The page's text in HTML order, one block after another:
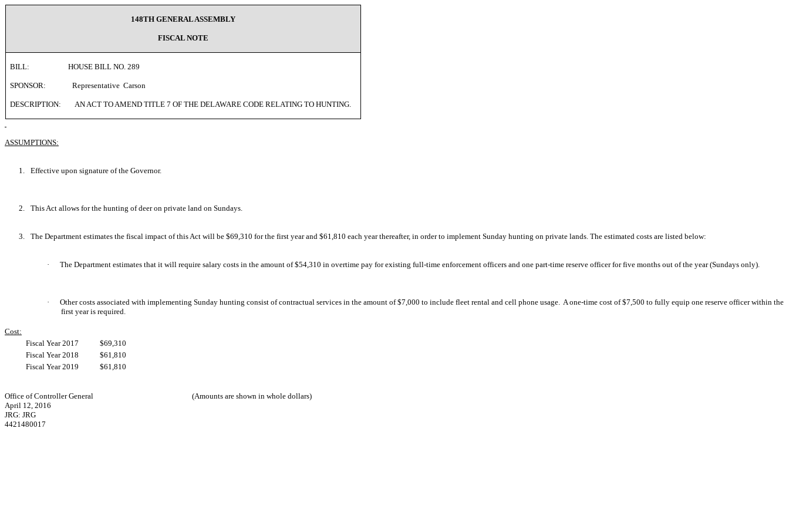
148TH GENERAL ASSEMBLY
FISCAL NOTE
BILL: HOUSE BILL NO. 289
SPONSOR: Representative Carson
DESCRIPTION: AN ACT TO AMEND TITLE 7 OF THE DELAWARE CODE RELATING TO HUNTING.
ASSUMPTIONS:
1. Effective upon signature of the Governor.
2. This Act allows for the hunting of deer on private land on Sundays.
3. The Department estimates the fiscal impact of this Act will be $69,310 for the first year and $61,810 each year thereafter, in order to implement Sunday hunting on private lands. The estimated costs are listed below:
· The Department estimates that it will require salary costs in the amount of $54,310 in overtime pay for existing full-time enforcement officers and one part-time reserve officer for five months out of the year (Sundays only).
· Other costs associated with implementing Sunday hunting consist of contractual services in the amount of $7,000 to include fleet rental and cell phone usage. A one-time cost of $7,500 to fully equip one reserve officer within the
first year is required.
Cost:
Fiscal Year 2017
$69,310
Fiscal Year 2018
$61,810
Fiscal Year 2019
$61,810
Office of Controller General
(Amounts are shown in whole dollars)
April 12, 2016
JRG: JRG
4421480017